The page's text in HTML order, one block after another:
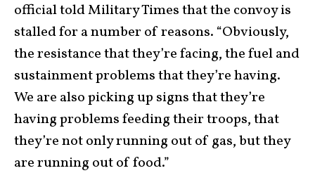
official told Military Times that the convoy is
stalled for a number of reasons. “Obviously,
the resistance that they’re facing, the fuel and
sustainment problems that they’re having.
We are also picking up signs that they’re
having problems feeding their troops, that
they’re not only running out of gas, but they
are running out of food.”